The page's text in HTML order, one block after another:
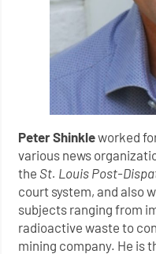
Peter Shinkleworked
various news
the St. Louis Post-
court system, and also
subjects ranging from
radioactive waste to
mining company. He is